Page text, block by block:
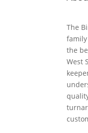
The
the
West